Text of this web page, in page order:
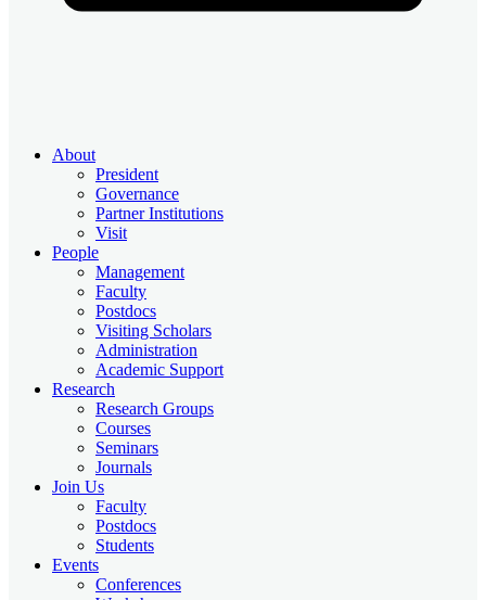
About
President
Governance
Partner Institutions
Visit
People
Management
Faculty
Postdocs
Visiting Scholars
Administration
Academic Support
Research
Research Groups
Courses
Seminars
Journals
Join Us
Faculty
Postdocs
Students
Events
Conferences